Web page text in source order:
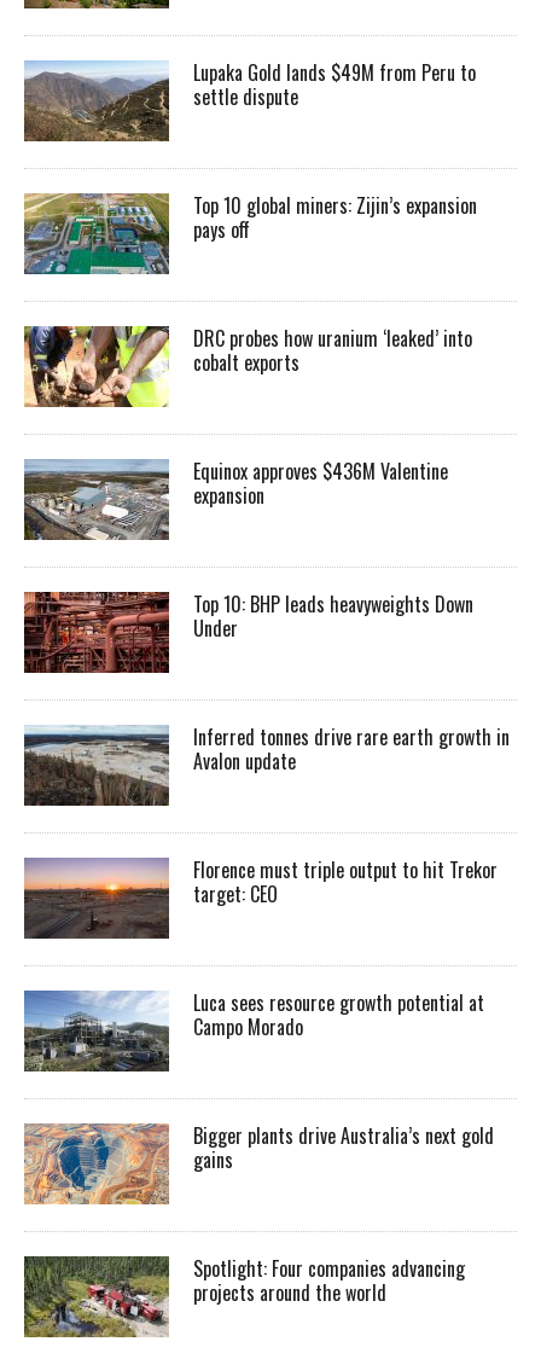
Lupaka Gold lands $49M from Peru to
settle dispute
Top 10 global miners: Zijin’s expansion
pays off
DRC probes how uranium ‘leaked’ into
cobalt exports
Equinox approves $436M Valentine
expansion
Top 10: BHP leads heavyweights Down
Under
Inferred tonnes drive rare earth growth in
Avalon update
Florence must triple output to hit Trekor
target: CEO
Luca sees resource growth potential at
Campo Morado
Bigger plants drive Australia’s next gold
gains
Spotlight: Four companies advancing
projects around the world